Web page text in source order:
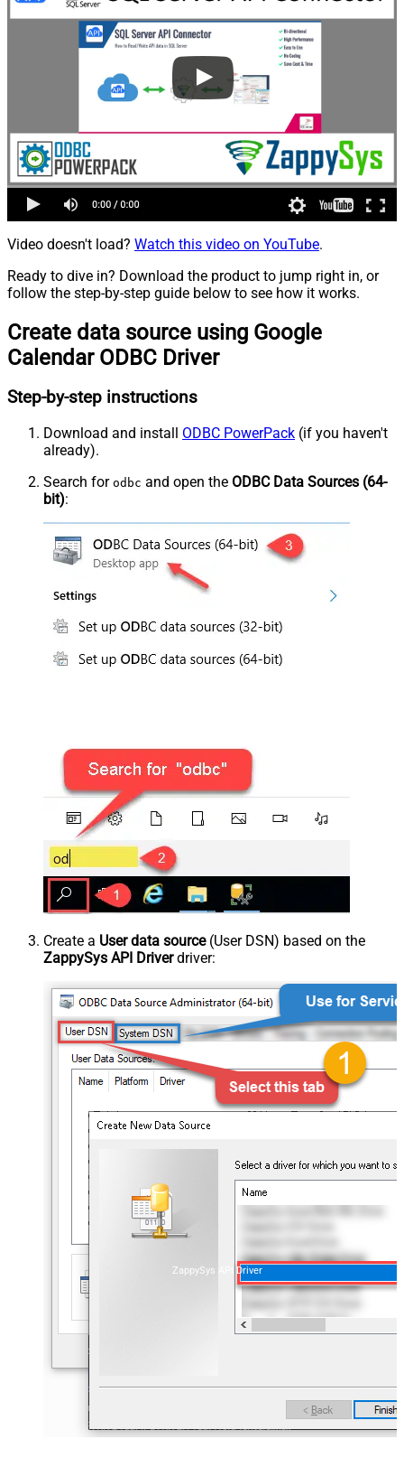
Video doesn't load? Watch this video on YouTube.
Ready to dive in? Download the product to jump right in, or
follow the step-by-step guide below to see how it works.
Create data source using Google
Calendar ODBC Driver
Step-by-step instructions
Download and install ODBC PowerPack (if you haven't
already).
Search for odbc and open the ODBC Data Sources (64-
bit):
Create a User data source(User DSN) based on the
ZappySys API Driverdriver:
ZappySys API Driver